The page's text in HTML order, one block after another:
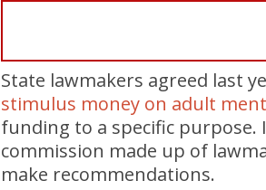
State lawmakers agreed last
stimulus money on adult
funding to a specific purpose.
commission made up of
make recommendations.